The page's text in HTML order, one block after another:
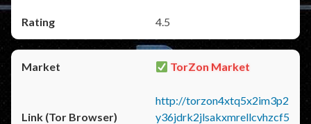
4.5
TorZon Market
http://torzon4xtq5x2im3p2
y36jdrk2jlsakxmrellcvhzcf5